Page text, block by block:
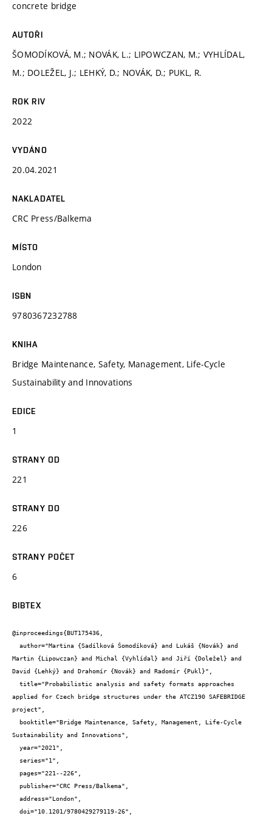
concrete bridge
AUTOŘI
ŠOMODÍKOVÁ, M.; NOVÁK, L.; LIPOWCZAN, M.; VYHLÍDAL,
M.; DOLEŽEL, J.; LEHKÝ, D.; NOVÁK, D.; PUKL, R.
ROK RIV
2022
VYDÁNO
20.04.2021
NAKLADATEL
CRC Press/Balkema
MÍSTO
London
ISBN
9780367232788
KNIHA
Bridge Maintenance, Safety, Management, Life-Cycle
Sustainability and Innovations
EDICE
1
STRANY OD
221
STRANY DO
226
STRANY POČET
6
BIBTEX
@inproceedings{BUT175436,
Martin {Lipowczan} and Michal {Vyhlídal} and Jiří {Doležel} and
David {Lehký} and Drahomír {Novák} and Radomír {Pukl}",
applied for Czech bridge structures under the ATCZ190 SAFEBRIDGE
project",
Sustainability and Innovations",